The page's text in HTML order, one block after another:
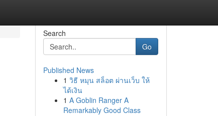
Search
Go
Published News
1 วิธี หมุน สล็อต ผ่านเว็บ ให้
ได้เงิน
1 A Goblin Ranger A
Remarkably Good Class